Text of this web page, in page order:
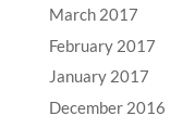
March 2017
February 2017
January 2017
December 2016